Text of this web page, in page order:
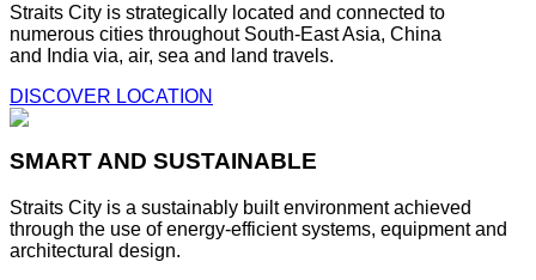
Straits City is strategically located and connected to
numerous cities throughout South-East Asia, China
and India via, air, sea and land travels.
DISCOVER LOCATION
SMART AND SUSTAINABLE
Straits City is a sustainably built environment achieved
through the use of energy-efficient systems, equipment and
architectural design.